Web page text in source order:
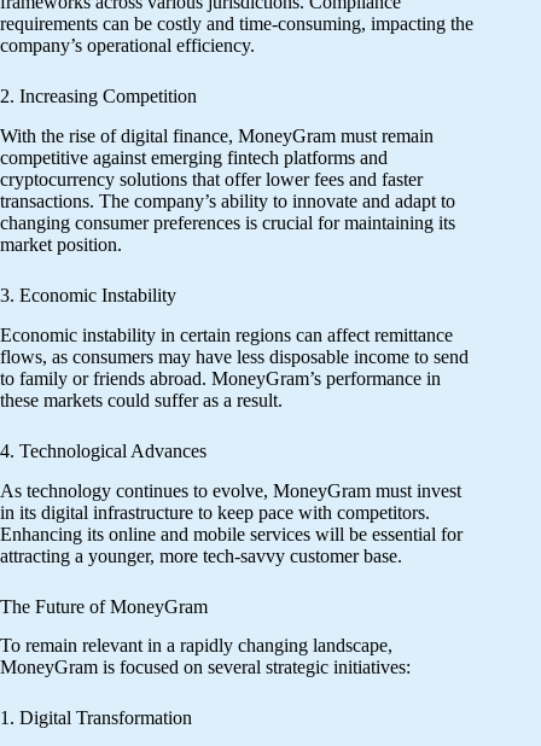
requirements can be costly and time-consuming, impacting the
company’s operational efficiency.
2. Increasing Competition
With the rise of digital finance, MoneyGram must remain
competitive against emerging fintech platforms and
cryptocurrency solutions that offer lower fees and faster
transactions. The company’s ability to innovate and adapt to
changing consumer preferences is crucial for maintaining its
market position.
3. Economic Instability
Economic instability in certain regions can affect remittance
flows, as consumers may have less disposable income to send
to family or friends abroad. MoneyGram’s performance in
these markets could suffer as a result.
4. Technological Advances
As technology continues to evolve, MoneyGram must invest
in its digital infrastructure to keep pace with competitors.
Enhancing its online and mobile services will be essential for
attracting a younger, more tech-savvy customer base.
The Future of MoneyGram
To remain relevant in a rapidly changing landscape,
MoneyGram is focused on several strategic initiatives:
1. Digital Transformation